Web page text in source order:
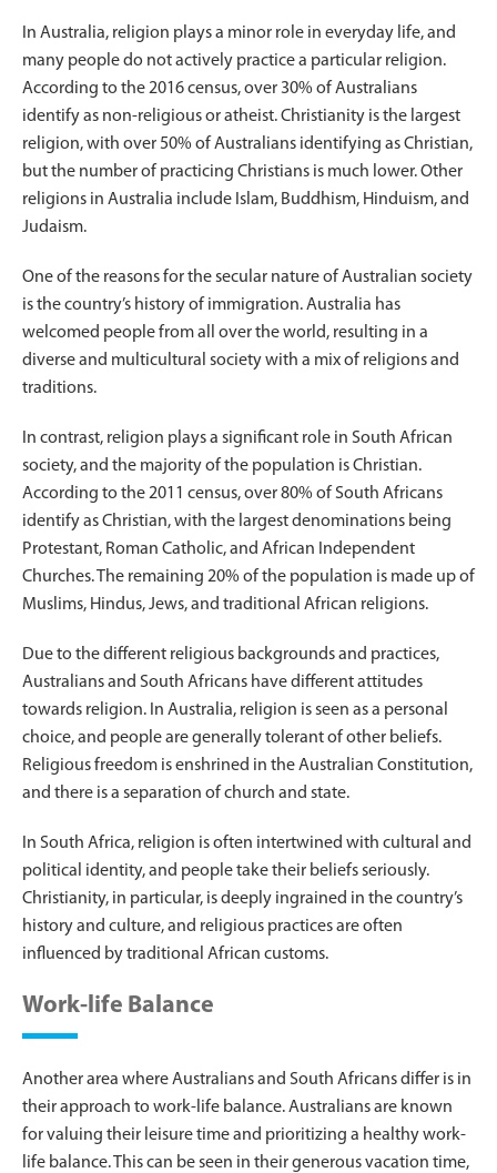
In Australia, religion plays a minor role in everyday life, and
many people do not actively practice a particular religion.
According to the 2016 census, over 30% of Australians
identify as non-religious or atheist. Christianity is the largest
religion, with over 50% of Australians identifying as Christian,
but the number of practicing Christians is much lower. Other
religions in Australia include Islam, Buddhism, Hinduism, and
Judaism.
One of the reasons for the secular nature of Australian society
is the country’s history of immigration. Australia has
welcomed people from all over the world, resulting in a
diverse and multicultural society with a mix of religions and
traditions.
In contrast, religion plays a significant role in South African
society, and the majority of the population is Christian.
According to the 2011 census, over 80% of South Africans
identify as Christian, with the largest denominations being
Protestant, Roman Catholic, and African Independent
Churches. The remaining 20% of the population is made up of
Muslims, Hindus, Jews, and traditional African religions.
Due to the different religious backgrounds and practices,
Australians and South Africans have different attitudes
towards religion. In Australia, religion is seen as a personal
choice, and people are generally tolerant of other beliefs.
Religious freedom is enshrined in the Australian Constitution,
and there is a separation of church and state.
In South Africa, religion is often intertwined with cultural and
political identity, and people take their beliefs seriously.
Christianity, in particular, is deeply ingrained in the country’s
history and culture, and religious practices are often
influenced by traditional African customs.
Work-life Balance
Another area where Australians and South Africans differ is in
their approach to work-life balance. Australians are known
for valuing their leisure time and prioritizing a healthy work-
life balance. This can be seen in their generous vacation time,